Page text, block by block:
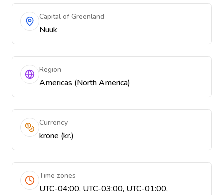
Capital of Greenland
Nuuk
Region
Americas (North America)
Currency
krone (kr.)
Time zones
UTC-04:00, UTC-03:00, UTC-01:00,